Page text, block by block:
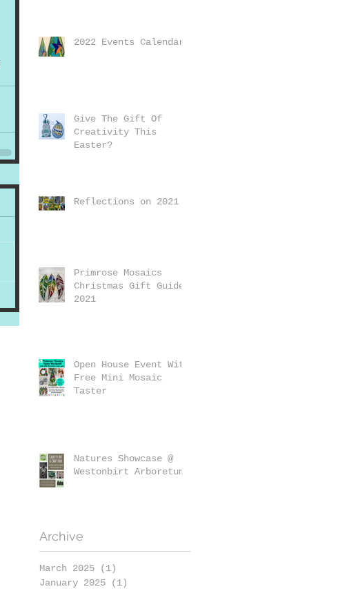
2022 Events Calendar
Give The Gift Of
Creativity This
Easter?
Reflections on 2021
Primrose Mosaics
Christmas Gift Guide
2021
Open House Event With
Free Mini Mosaic
Taster
Natures Showcase @
Westonbirt Arboretum
Archive
March 2025 (1)
January 2025
(1)